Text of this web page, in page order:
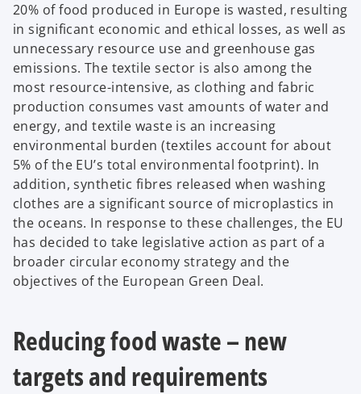
20% of food produced in Europe is wasted, resulting
in significant economic and ethical losses, as well as
unnecessary resource use and greenhouse gas
emissions. The textile sector is also among the
most resource-intensive, as clothing and fabric
production consumes vast amounts of water and
energy, and textile waste is an increasing
environmental burden (textiles account for about
5% of the EU’s total environmental footprint). In
addition, synthetic fibres released when washing
clothes are a significant source of microplastics in
the oceans. In response to these challenges, the EU
has decided to take legislative action as part of a
broader circular economy strategy and the
objectives of the European Green Deal.
Reducing food waste – new
targets and requirements